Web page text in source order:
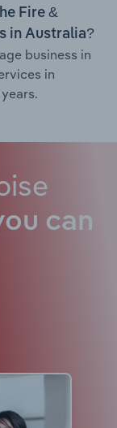
Fire &
in Australia?
business in
in
can